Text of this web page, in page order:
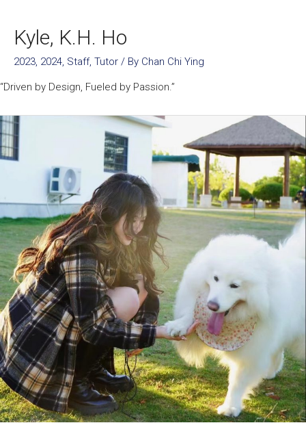
Kyle, K.H. Ho
2023, 2024, Staff, Tutor / By Chan Chi Ying
“Driven by Design, Fueled by Passion.”